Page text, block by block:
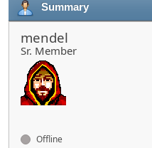
Summary
mendel
Sr. Member
Offline